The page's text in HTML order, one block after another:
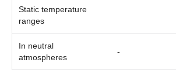
Static temperature
ranges
In neutral
atmospheres
-